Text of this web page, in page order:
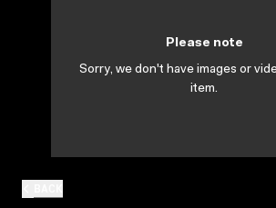
Please note
Sorry, we don't have images or
item.